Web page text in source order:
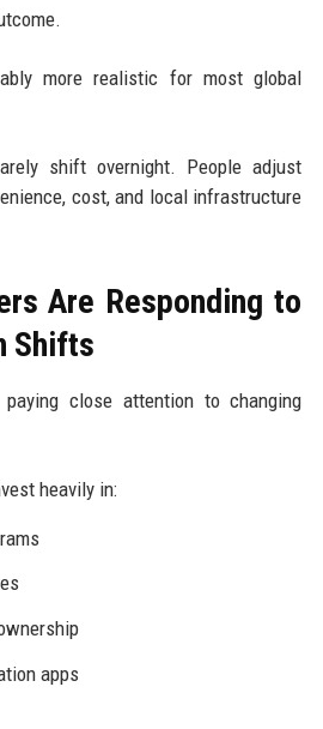
more realistic for most global
shift overnight. People adjust
cost, and local infrastructure
Are Responding to
Shifts
close attention to changing
heavily in:
apps